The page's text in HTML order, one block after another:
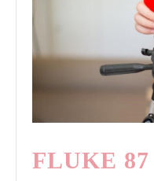
FLUKE